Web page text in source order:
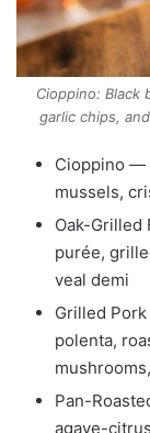
Cioppino: Black
garlic chips,
Cioppino —
mussels,
Oak-
purée,
veal demi
Grilled
polenta,
Pan-
agave-